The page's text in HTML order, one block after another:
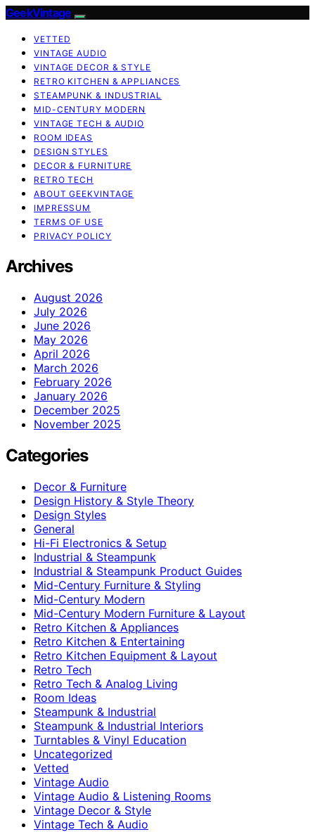
GeekVintage
VETTED
VINTAGE AUDIO
VINTAGE DECOR & STYLE
RETRO KITCHEN & APPLIANCES
STEAMPUNK & INDUSTRIAL
MID-CENTURY MODERN
VINTAGE TECH & AUDIO
ROOM IDEAS
DESIGN STYLES
DECOR & FURNITURE
RETRO TECH
ABOUT GEEKVINTAGE
IMPRESSUM
TERMS OF USE
PRIVACY POLICY
Archives
August 2026
July 2026
June 2026
May 2026
April 2026
March 2026
February 2026
January 2026
December 2025
November 2025
Categories
Decor & Furniture
Design History & Style Theory
Design Styles
General
Hi-Fi Electronics & Setup
Industrial & Steampunk
Industrial & Steampunk Product Guides
Mid-Century Furniture & Styling
Mid-Century Modern
Mid-Century Modern Furniture & Layout
Retro Kitchen & Appliances
Retro Kitchen & Entertaining
Retro Kitchen Equipment & Layout
Retro Tech
Retro Tech & Analog Living
Room Ideas
Steampunk & Industrial
Steampunk & Industrial Interiors
Turntables & Vinyl Education
Uncategorized
Vetted
Vintage Audio
Vintage Audio & Listening Rooms
Vintage Decor & Style
Vintage Tech & Audio